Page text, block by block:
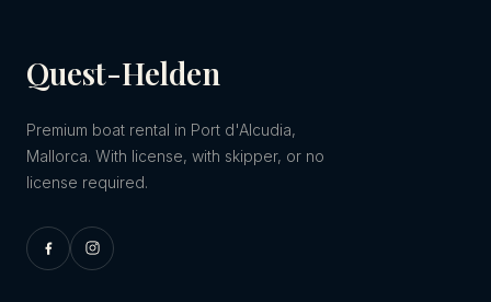
Quest-Helden
Premium boat rental in Port d'Alcudia,
Mallorca. With license, with skipper, or no
license required.